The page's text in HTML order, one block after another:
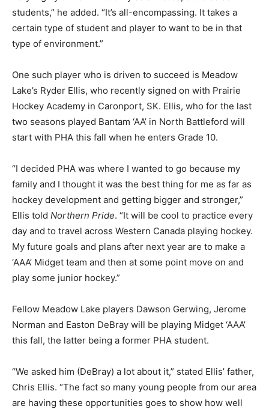
students,” he added. “It’s all-encompassing. It takes a
certain type of student and player to want to be in that
type of environment.”
One such player who is driven to succeed is Meadow
Lake’s Ryder Ellis, who recently signed on with Prairie
Hockey Academy in Caronport, SK. Ellis, who for the last
two seasons played Bantam ‘AA’ in North Battleford will
start with PHA this fall when he enters Grade 10.
“I decided PHA was where I wanted to go because my
family and I thought it was the best thing for me as far as
hockey development and getting bigger and stronger,”
Ellis told Northern Pride. “It will be cool to practice every
day and to travel across Western Canada playing hockey.
My future goals and plans after next year are to make a
‘AAA’ Midget team and then at some point move on and
play some junior hockey.”
Fellow Meadow Lake players Dawson Gerwing, Jerome
Norman and Easton DeBray will be playing Midget ‘AAA’
this fall, the latter being a former PHA student.
“We asked him (DeBray) a lot about it,” stated Ellis’ father,
Chris Ellis. “The fact so many young people from our area
are having these opportunities goes to show how well